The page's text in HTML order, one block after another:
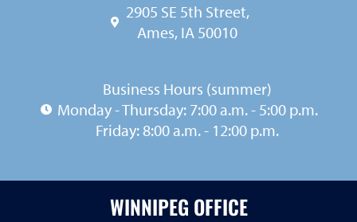
2905 SE 5th Street,
Ames, IA 50010
Business Hours (summer)
Monday - Thursday: 7:00 a.m. - 5:00 p.m.
Friday: 8:00 a.m. - 12:00 p.m.
WINNIPEG OFFICE